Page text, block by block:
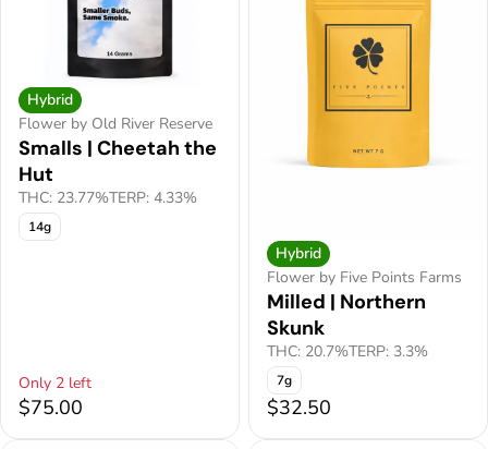
Hybrid
Flower by Old River Reserve
Smalls | Cheetah the
Hut
THC: 23.77%TERP: 4.33%
14g
Only 2 left
$75.00
Hybrid
Flower by Five Points Farms
Milled | Northern
Skunk
THC: 20.7%TERP: 3.3%
7g
$32.50